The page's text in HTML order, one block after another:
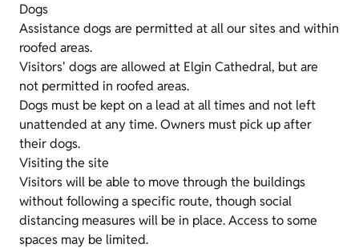
Dogs
Assistance dogs are permitted at all our sites and within
roofed areas.
Visitors' dogs are allowed at Elgin Cathedral, but are
not permitted in roofed areas.
Dogs must be kept on a lead at all times and not left
unattended at any time. Owners must pick up after
their dogs.
Visiting the site
Visitors will be able to move through the buildings
without following a specific route, though social
distancing measures will be in place. Access to some
spaces may be limited.